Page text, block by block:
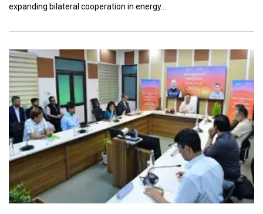
expanding bilateral cooperation in energy…